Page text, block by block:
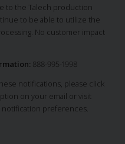
to the Talech production
to be able to utilize the
No customer impact
888-995-1998
notifications, please click
on your email or visit
notification preferences.